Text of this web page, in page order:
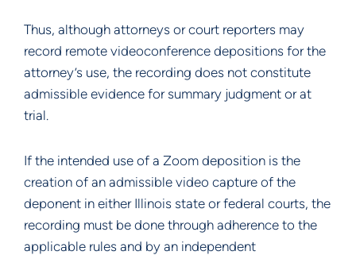
Thus, although attorneys or court reporters may
record remote videoconference depositions for the
attorney’s use, the recording does not constitute
admissible evidence for summary judgment or at
trial.
If the intended use of a Zoom deposition is the
creation of an admissible video capture of the
deponent in either Illinois state or federal courts, the
recording must be done through adherence to the
applicable rules and by an independent